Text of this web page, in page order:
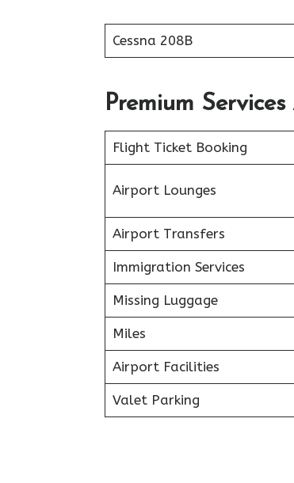
Cessna 208B
Premium
Flight Ticket Booking
Airport Lounges
Airport Transfers
Immigration Services
Missing Luggage
Miles
Airport Facilities
Valet Parking